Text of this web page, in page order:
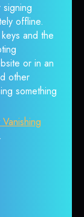
offline.
and the
or in an
other
something